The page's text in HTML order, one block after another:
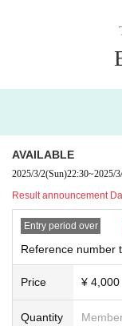
AVAILABLE
2025/3/2(Sun)22:30~2025/
Result announcement
Entry period over
Reference number
Price ¥ 4,000
Quantity